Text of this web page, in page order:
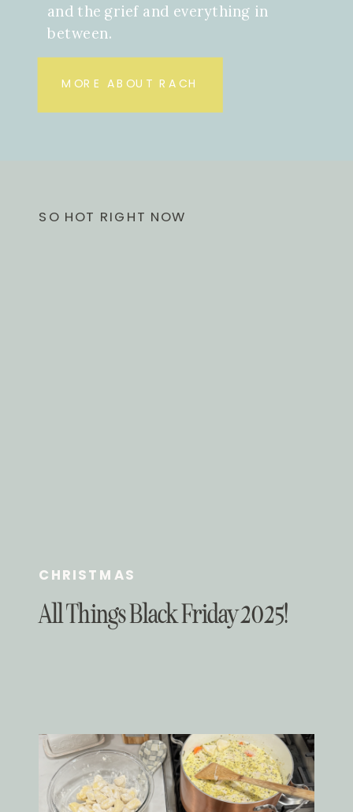
and the grief and everything in
between.
MORE ABOUT RACH
All Things Black Friday 2025!
CHRISTMAS
SO HOT RIGHT NOW